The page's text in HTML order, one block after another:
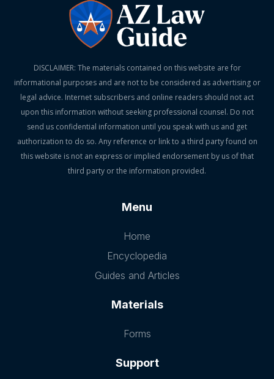
DISCLAIMER: The materials contained on this website are for
informational purposes and are not to be considered as advertising or
legal advice. Internet subscribers and online readers should not act
upon this information without seeking professional counsel. Do not
send us confidential information until you speak with us and get
authorization to do so. Any reference or link to a third party found on
this website is not an express or implied endorsement by us of that
third party or the information provided.
Menu
Home
Encyclopedia
Guides and Articles
Materials
Forms
Support